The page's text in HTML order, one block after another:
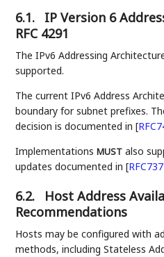
6.1.
IP Version 6
RFC 4291
The IPv6 Addressing
supported.
The current IPv6 Address
boundary for subnet prefixes.
decision is documented in[
ImplementationsMUST also
updates documented in[
6.2.
Host Address
Recommendations
Hosts may be configured with
methods, including Stateless